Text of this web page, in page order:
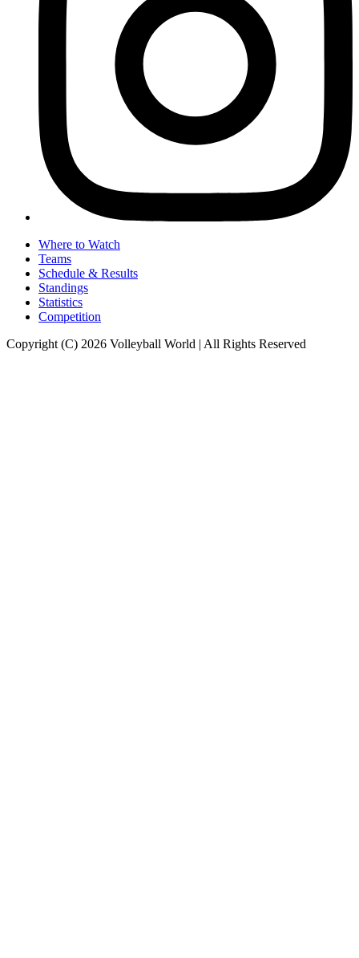
Where to Watch
Teams
Schedule & Results
Standings
Statistics
Competition
Copyright (C) 2026 Volleyball World | All Rights Reserved